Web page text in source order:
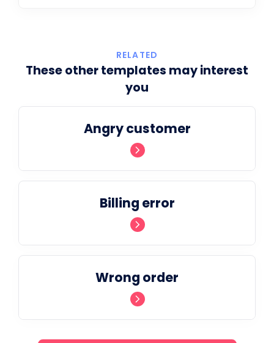
RELATED
These other templates may interest
you
Angry customer
Billing error
Wrong order